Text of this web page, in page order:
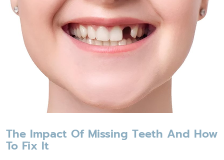
The Impact Of Missing Teeth And How
To Fix It